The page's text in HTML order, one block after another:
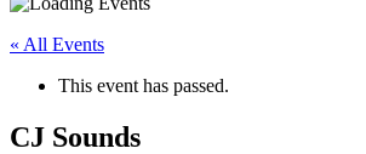
« All Events
This event has passed.
CJ Sounds